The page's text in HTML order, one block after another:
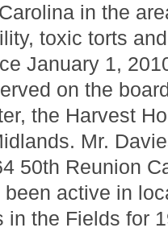
in the
toxic torts
January 1,
on the
the Harvest
Mr.
50th Reunion
active in
in the Fields for